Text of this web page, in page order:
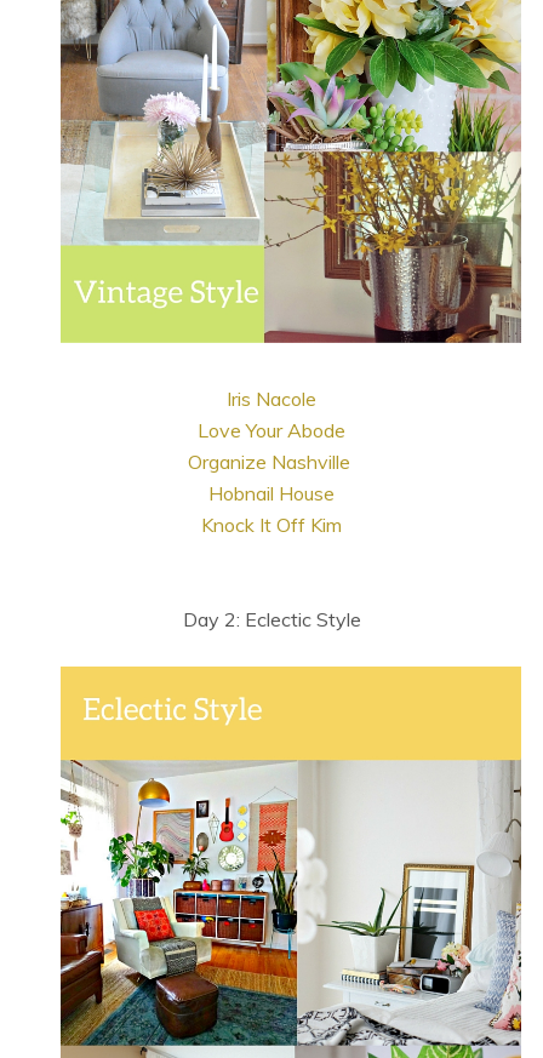
Iris Nacole
Love Your Abode
Organize Nashville
Hobnail House
Knock It Off Kim
Day 2: Eclectic Style